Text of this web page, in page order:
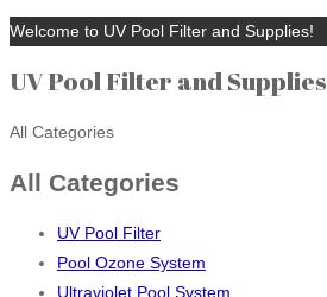
Welcome to UV Pool Filter and Supplies!
UV Pool Filter and Supplies
All Categories
All Categories
UV Pool Filter
Pool Ozone System
Ultraviolet Pool System